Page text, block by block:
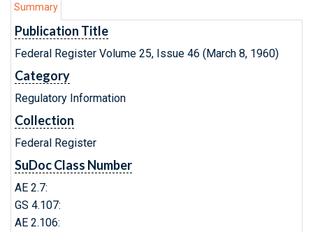
Summary
Publication Title
Federal Register Volume 25, Issue 46 (March 8, 1960)
Category
Regulatory Information
Collection
Federal Register
SuDoc Class Number
AE 2.7:
GS 4.107:
AE 2.106: